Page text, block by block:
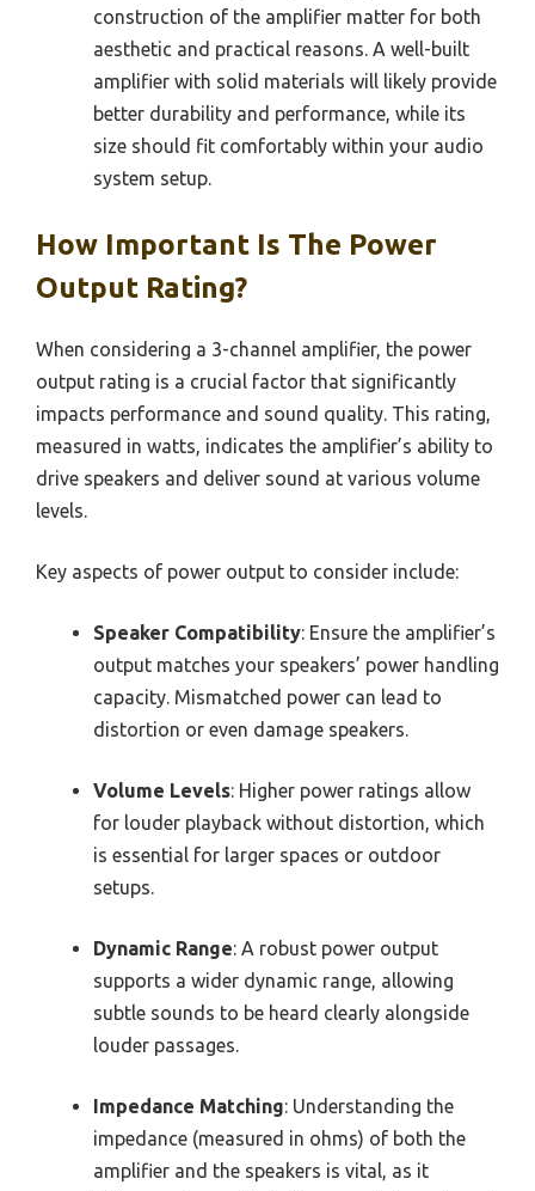
construction of the amplifier matter for both
aesthetic and practical reasons. A well-built
amplifier with solid materials will likely provide
better durability and performance, while its
size should fit comfortably within your audio
system setup.
How Important Is The Power
Output Rating?
When considering a 3-channel amplifier, the power
output rating is a crucial factor that significantly
impacts performance and sound quality. This rating,
measured in watts, indicates the amplifier’s ability to
drive speakers and deliver sound at various volume
levels.
Key aspects of power output to consider include:
Speaker Compatibility: Ensure the amplifier’s
output matches your speakers’ power handling
capacity. Mismatched power can lead to
distortion or even damage speakers.
Volume Levels: Higher power ratings allow
for louder playback without distortion, which
is essential for larger spaces or outdoor
setups.
Dynamic Range: A robust power output
supports a wider dynamic range, allowing
subtle sounds to be heard clearly alongside
louder passages.
Impedance Matching: Understanding the
impedance (measured in ohms) of both the
amplifier and the speakers is vital, as it